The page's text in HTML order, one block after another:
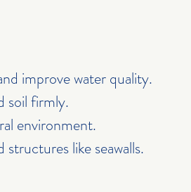
improve water quality.
soil firmly.
environment.
like seawalls.